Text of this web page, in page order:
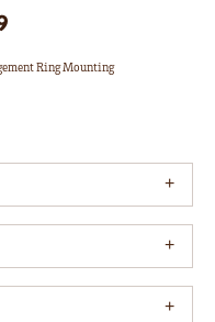
Ring Mounting